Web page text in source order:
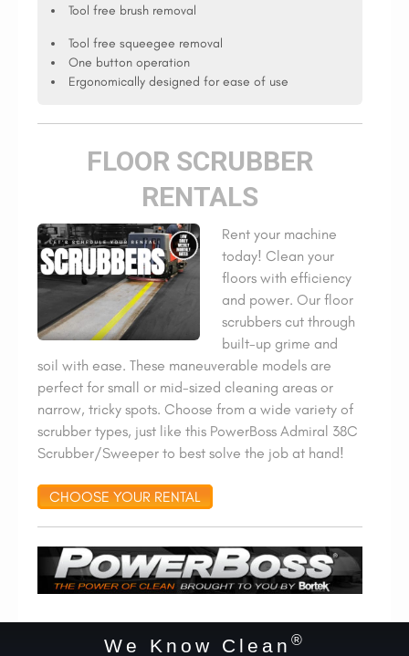
Tool free brush removal
Tool free squeegee removal
One button operation
Ergonomically designed for ease of use
FLOOR SCRUBBER
RENTALS
Rent your machine
today! Clean your
floors with efficiency
and power. Our floor
scrubbers cut through
built-up grime and
soil with ease. These maneuverable models are
perfect for small or mid-sized cleaning areas or
narrow, tricky spots. Choose from a wide variety of
scrubber types, just like this PowerBoss Admiral 38C
Scrubber/Sweeper to best solve the job at hand!
CHOOSE YOUR RENTAL
We Know Clean ®